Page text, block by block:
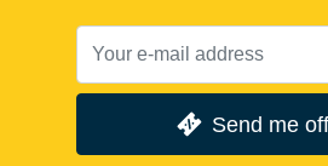
Send me